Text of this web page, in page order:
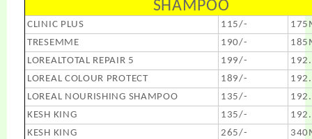
SHAMPOO
CLINIC PLUS 115/-
TRESEMME
190/-
LOREALTOTAL REPAIR 5
199/-
LOREAL COLOUR PROTECT
189/-
LOREAL NOURISHING SHAMPOO
135/-
KESH KING
135/-
KESH KING
265/-